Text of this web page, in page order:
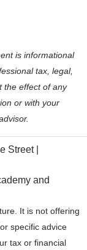
is informational
tax, legal,
the effect of any
or with your
Street |
and
It is not offering
specific advice
tax or financial